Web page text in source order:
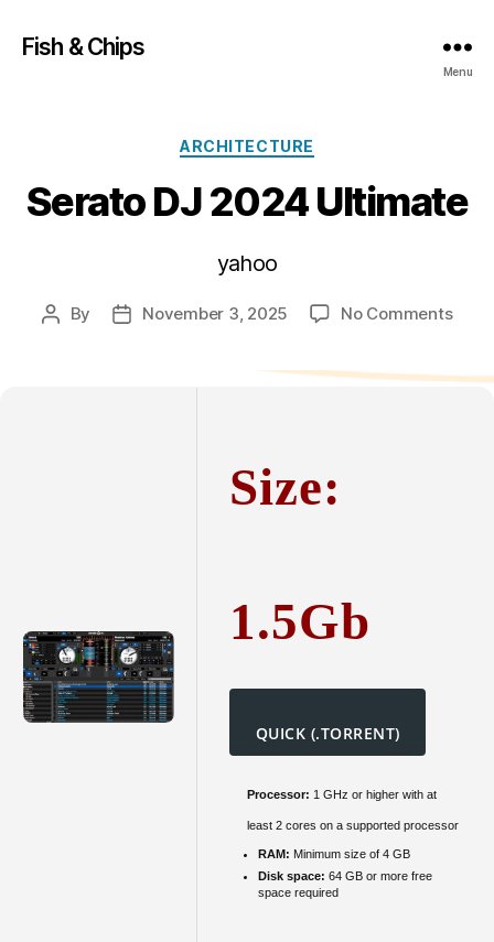
Fish & Chips
Menu
Categories
ARCHITECTURE
Serato DJ 2024 Ultimate
yahoo
Post
By
PostNovember 3, 2025 No Commentson
2024
Size:
1.5Gb
QUICK (.TORRENT)
Processor: 1 GHz or higher with at
least 2 cores on a supported processor
RAM: Minimum size of 4 GB
Disk space: 64 GB or more free
space required